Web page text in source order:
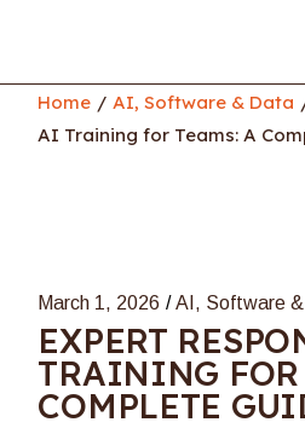
Home AI, Software & Data
AI Training for Teams: A
March 1, 2026 AI, Software
EXPERT
TRAINING FOR
COMPLETE